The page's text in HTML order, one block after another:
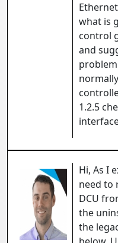
what is
control
and
1.2.5
Hi, As I
need to
DCU
the
the